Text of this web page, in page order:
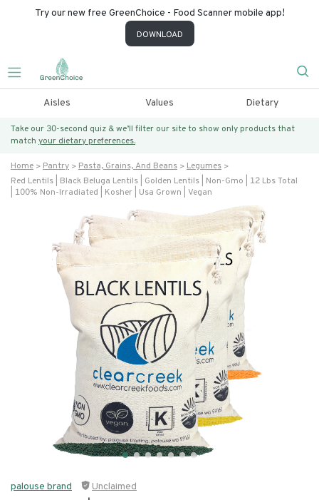
Try our new free GreenChoice - Food Scanner mobile app!
DOWNLOAD
Aisles Values Dietary
Take our 30-second quiz & we’ll filter our site to show only products that
match your dietary preferences.
Home Pantry Pasta, Grains, And Beans
Legumes
Red Lentils | Black Beluga Lentils | Golden Lentils | Non-Gmo | 12 Lbs Total
| 100% Non-Irradiated | Kosher | Usa Grown | Vegan
palouse brand Unclaimed